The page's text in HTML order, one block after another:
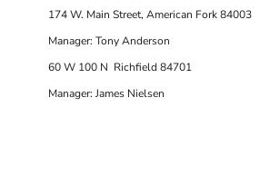
174 W. Main Street, American Fork 84003
Manager: Tony Anderson
60 W 100 N Richfield 84701
Manager: James Nielsen